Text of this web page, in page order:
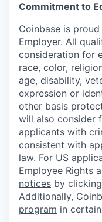
Commitment to
Coinbase is
Employer. All
consideration for
race, color,
age, disability,
expression or
other basis
will also consider
applicants with
consistent with
law. For US
Employee Rights
notices by
Additionally,
program in